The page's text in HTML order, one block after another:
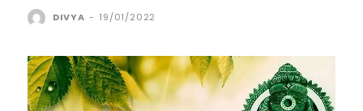
DIVYA - 19/01/2022